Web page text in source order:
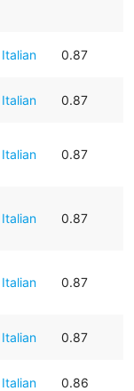
Italian 0.87
Italian 0.87
Italian 0.87
Italian 0.87
Italian 0.87
Italian 0.87
Italian 0.86